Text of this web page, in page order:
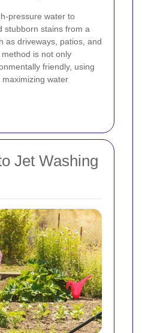
pressure water to
stubborn stains from a
as driveways, patios, and
is not only
friendly, using
water
Jet Washing